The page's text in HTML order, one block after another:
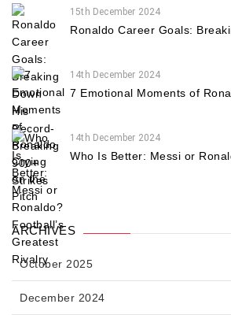
15th December 2024
Ronaldo Career Goals:
14th December 2024
7 Emotional Moments of
14th December 2024
Who Is Better: Messi or
ARCHIVES
October 2025
December 2024